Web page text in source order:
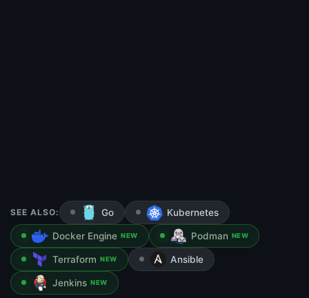
SEE ALSO: Go Kubernetes
Docker Engine NEW Podman NEW
Terraform NEW Ansible
Jenkins NEW